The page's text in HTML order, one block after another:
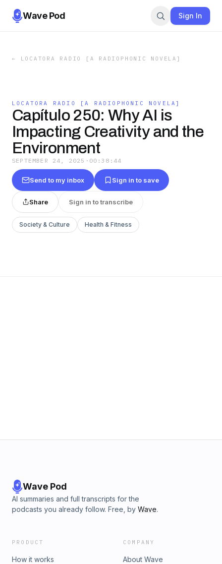
Wave Pod Sign In
← LOCATORA RADIO [A RADIOPHONIC NOVELA]
LOCATORA RADIO [A RADIOPHONIC NOVELA]
Capítulo 250: Why AI is
Impacting Creativity and the
Environment
SEPTEMBER 24, 2025 · 00:38:44
Send to my inbox Sign in to save
Share Sign in to transcribe
Society & Culture Health & Fitness
Wave Pod
AI summaries and full transcripts for the
podcasts you already follow. Free, by Wave.
PRODUCT
How it works
COMPANY
About Wave